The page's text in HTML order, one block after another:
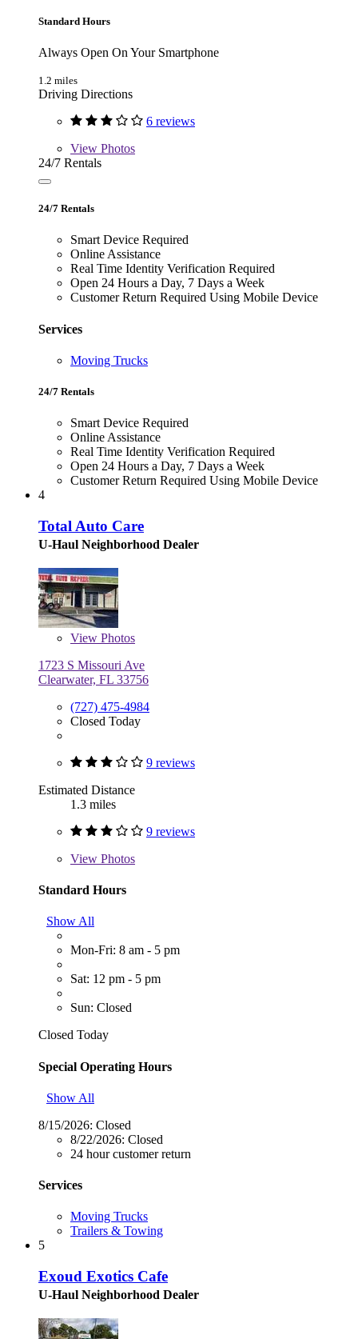
Standard Hours
Always Open On Your Smartphone
1.2 miles
Driving Directions
6 reviews
View Photos
24/7 Rentals
24/7 Rentals
Smart Device Required
Online Assistance
Real Time Identity Verification Required
Open 24 Hours a Day, 7 Days a Week
Customer Return Required Using Mobile Device
Services
Moving Trucks
24/7 Rentals
Smart Device Required
Online Assistance
Real Time Identity Verification Required
Open 24 Hours a Day, 7 Days a Week
Customer Return Required Using Mobile Device
4
Total Auto Care
U-Haul Neighborhood Dealer
View Photos
1723 S Missouri Ave
Clearwater, FL 33756
(727) 475-4984
Closed Today
9 reviews
Estimated Distance
1.3 miles
9 reviews
View Photos
Standard Hours
Show All
Mon-Fri: 8 am - 5 pm
Sat: 12 pm - 5 pm
Sun: Closed
Closed Today
Special Operating Hours
Show All
8/15/2026: Closed
8/22/2026: Closed
24 hour customer return
Services
Moving Trucks
Trailers & Towing
5
Exoud Exotics Cafe
U-Haul Neighborhood Dealer